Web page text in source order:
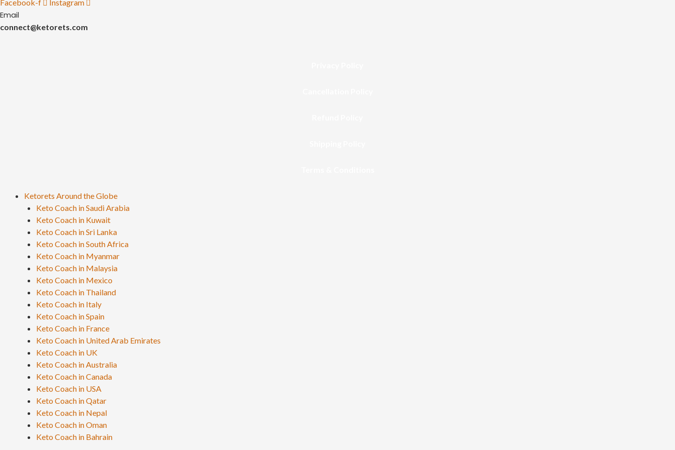
Facebook-f Instagram
Email
connect@ketorets.com
Ketorets Around the Globe
Keto Coach in Saudi Arabia
Keto Coach in Kuwait
Keto Coach in Sri Lanka
Keto Coach in South Africa
Keto Coach in Myanmar
Keto Coach in Malaysia
Keto Coach in Mexico
Keto Coach in Thailand
Keto Coach in Italy
Keto Coach in Spain
Keto Coach in France
Keto Coach in United Arab Emirates
Keto Coach in UK
Keto Coach in Australia
Keto Coach in Canada
Keto Coach in USA
Keto Coach in Qatar
Keto Coach in Nepal
Keto Coach in Oman
Keto Coach in Bahrain